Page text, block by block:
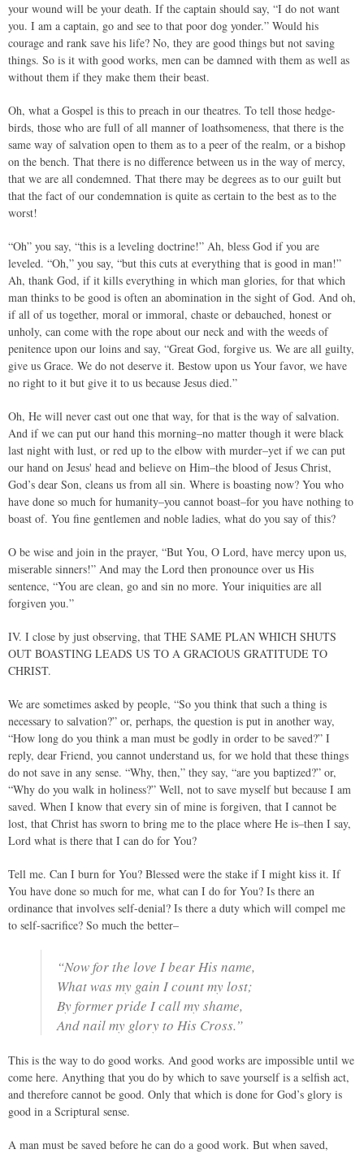
your wound will be your death. If the captain should say, “I do not want
you. I am a captain, go and see to that poor dog yonder.” Would his
courage and rank save his life? No, they are good things but not saving
things. So is it with good works, men can be damned with them as well as
without them if they make them their beast.
Oh, what a Gospel is this to preach in our theatres. To tell those hedge-
birds, those who are full of all manner of loathsomeness, that there is the
same way of salvation open to them as to a peer of the realm, or a bishop
on the bench. That there is no difference between us in the way of mercy,
that we are all condemned. That there may be degrees as to our guilt but
that the fact of our condemnation is quite as certain to the best as to the
worst!
“Oh” you say, “this is a leveling doctrine!” Ah, bless God if you are
leveled. “Oh,” you say, “but this cuts at everything that is good in man!”
Ah, thank God, if it kills everything in which man glories, for that which
man thinks to be good is often an abomination in the sight of God. And oh,
if all of us together, moral or immoral, chaste or debauched, honest or
unholy, can come with the rope about our neck and with the weeds of
penitence upon our loins and say, “Great God, forgive us. We are all guilty,
give us Grace. We do not deserve it. Bestow upon us Your favor, we have
no right to it but give it to us because Jesus died.”
Oh, He will never cast out one that way, for that is the way of salvation.
And if we can put our hand this morning–no matter though it were black
last night with lust, or red up to the elbow with murder–yet if we can put
our hand on Jesus' head and believe on Him–the blood of Jesus Christ,
God’s dear Son, cleans us from all sin. Where is boasting now? You who
have done so much for humanity–you cannot boast–for you have nothing to
boast of. You fine gentlemen and noble ladies, what do you say of this?
O be wise and join in the prayer, “But You, O Lord, have mercy upon us,
miserable sinners!” And may the Lord then pronounce over us His
sentence, “You are clean, go and sin no more. Your iniquities are all
forgiven you.”
IV. I close by just observing, that THE SAME PLAN WHICH SHUTS
OUT BOASTING LEADS US TO A GRACIOUS GRATITUDE TO
CHRIST.
We are sometimes asked by people, “So you think that such a thing is
necessary to salvation?” or, perhaps, the question is put in another way,
“How long do you think a man must be godly in order to be saved?” I
reply, dear Friend, you cannot understand us, for we hold that these things
do not save in any sense. “Why, then,” they say, “are you baptized?” or,
“Why do you walk in holiness?” Well, not to save myself but because I am
saved. When I know that every sin of mine is forgiven, that I cannot be
lost, that Christ has sworn to bring me to the place where He is–then I say,
Lord what is there that I can do for You?
Tell me. Can I burn for You? Blessed were the stake if I might kiss it. If
You have done so much for me, what can I do for You? Is there an
ordinance that involves self-denial? Is there a duty which will compel me
to self-sacrifice? So much the better–
“Now for the love I bear His name,
What was my gain I count my lost;
By former pride I call my shame,
And nail my glory to His Cross.”
This is the way to do good works. And good works are impossible until we
come here. Anything that you do by which to save yourself is a selfish act,
and therefore cannot be good. Only that which is done for God’s glory is
good in a Scriptural sense.
A man must be saved before he can do a good work. But when saved,